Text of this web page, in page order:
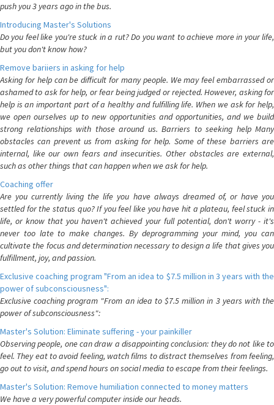
push you 3 years ago in the bus.
Introducing Master's Solutions
Do you feel like you're stuck in a rut? Do you want to achieve more in your life,
but you don't know how?
Remove bariiers in asking for help
Asking for help can be difficult for many people. We may feel embarrassed or
ashamed to ask for help, or fear being judged or rejected. However, asking for
help is an important part of a healthy and fulfilling life. When we ask for help,
we open ourselves up to new opportunities and opportunities, and we build
strong relationships with those around us. Barriers to seeking help Many
obstacles can prevent us from asking for help. Some of these barriers are
internal, like our own fears and insecurities. Other obstacles are external,
such as other things that can happen when we ask for help.
Coaching offer
Are you currently living the life you have always dreamed of, or have you
settled for the status quo? If you feel like you have hit a plateau, feel stuck in
life, or know that you haven't achieved your full potential, don't worry - it's
never too late to make changes. By deprogramming your mind, you can
cultivate the focus and determination necessary to design a life that gives you
fulfillment, joy, and passion.
Exclusive coaching program "From an idea to $7.5 million in 3 years with the
power of subconsciousness":
Exclusive coaching program "From an idea to $7.5 million in 3 years with the
power of subconsciousness":
Master's Solution: Eliminate suffering - your painkiller
Observing people, one can draw a disappointing conclusion: they do not like to
feel. They eat to avoid feeling, watch films to distract themselves from feeling,
go out to visit, and spend hours on social media to escape from their feelings.
Master's Solution: Remove humiliation connected to money matters
We have a very powerful computer inside our heads.